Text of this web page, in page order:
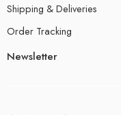
Shipping & Deliveries
Order Tracking
Newsletter